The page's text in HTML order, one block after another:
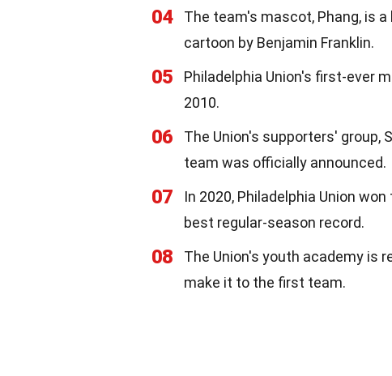
04
The team's mascot, Phang, is
cartoon by Benjamin Franklin.
05
Philadelphia Union's first-ever
2010.
06
The Union's supporters' group,
team was officially announced.
07
In 2020, Philadelphia Union
best regular-season record.
08
The Union's youth academy is
make it to the first team.